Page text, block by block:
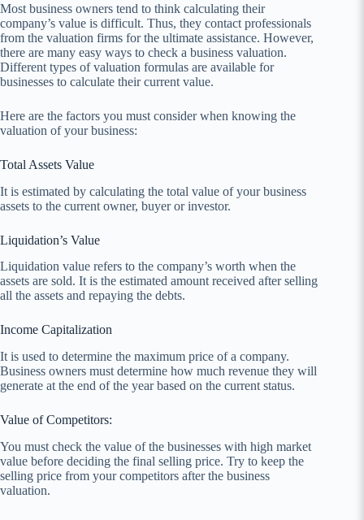
Most business owners tend to think calculating their
company’s value is difficult. Thus, they contact professionals
from the valuation firms for the ultimate assistance. However,
there are many easy ways to check a business valuation.
Different types of valuation formulas are available for
businesses to calculate their current value.
Here are the factors you must consider when knowing the
valuation of your business:
Total Assets Value
It is estimated by calculating the total value of your business
assets to the current owner, buyer or investor.
Liquidation’s Value
Liquidation value refers to the company’s worth when the
assets are sold. It is the estimated amount received after selling
all the assets and repaying the debts.
Income Capitalization
It is used to determine the maximum price of a company.
Business owners must determine how much revenue they will
generate at the end of the year based on the current status.
Value of Competitors:
You must check the value of the businesses with high market
value before deciding the final selling price. Try to keep the
selling price from your competitors after the business
valuation.